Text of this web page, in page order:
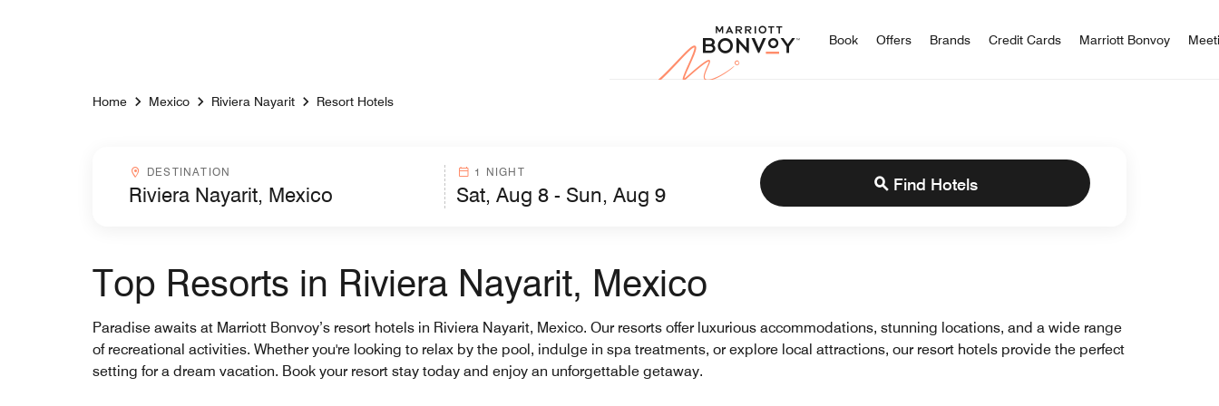
Marriott Bonvoy
Book Offers Brands Credit Cards Marriott Bonvoy
Home Mexico Riviera Nayarit Resort Hotels
Destinationcombobox
DESTINATION 1 NIGHT
Find Hotels
Top Resorts in Riviera Nayarit, Mexico
Paradise awaits at Marriott Bonvoy’s resort hotels in Riviera Nayarit, Mexico. Our resorts offer luxurious accommodations, stunning locations, and a wide range
of recreational activities. Whether you're looking to relax by the pool, indulge in spa treatments, or explore local attractions, our resort hotels provide the perfect
setting for a dream vacation. Book your resort stay today and enjoy an unforgettable getaway.